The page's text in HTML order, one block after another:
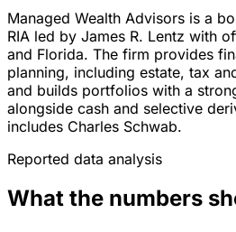
Managed Wealth Advisors is a
RIA led by James R. Lentz with
and Florida. The firm provides
planning, including estate, tax
and builds portfolios with a
alongside cash and selective
includes Charles Schwab.
Reported data analysis
What the numbers